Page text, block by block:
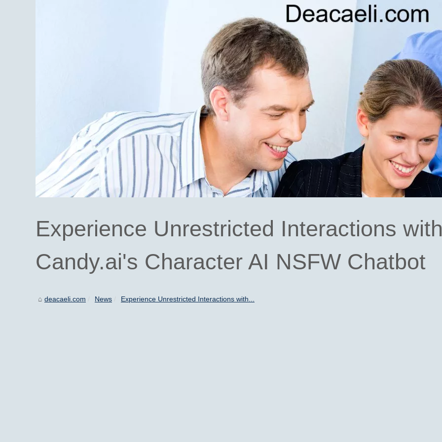
Experience Unrestricted Interactions
Candy.ai's Character AI NSFW Chatbot
deacaeli.com News Experience Unrestricted Interactions with...